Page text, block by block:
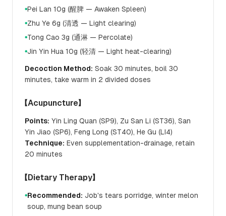
●Pei Lan 10g (醒脾 — Awaken Spleen)
●Zhu Ye 6g (清透 — Light clearing)
●Tong Cao 3g (通淋 — Percolate)
●Jin Yin Hua 10g (轻清 — Light heat-clearing)
Decoction Method: Soak 30 minutes, boil 30
minutes, take warm in 2 divided doses
【Acupuncture】
Points: Yin Ling Quan (SP9), Zu San Li (ST36), San
Yin Jiao (SP6), Feng Long (ST40), He Gu (LI4)
Technique: Even supplementation-drainage, retain
20 minutes
【Dietary Therapy】
●Recommended: Job's tears porridge, winter melon
soup, mung bean soup